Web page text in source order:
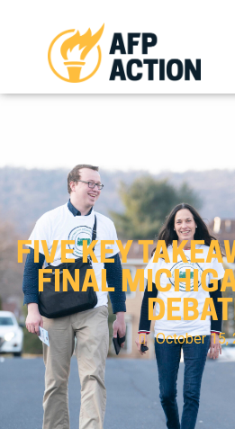
FIVE KEY
FINAL
October 15,